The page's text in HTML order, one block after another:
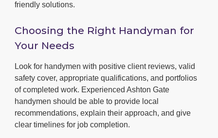
friendly solutions.
Choosing the Right Handyman for
Your Needs
Look for handymen with positive client reviews, valid
safety cover, appropriate qualifications, and portfolios
of completed work. Experienced Ashton Gate
handymen should be able to provide local
recommendations, explain their approach, and give
clear timelines for job completion.